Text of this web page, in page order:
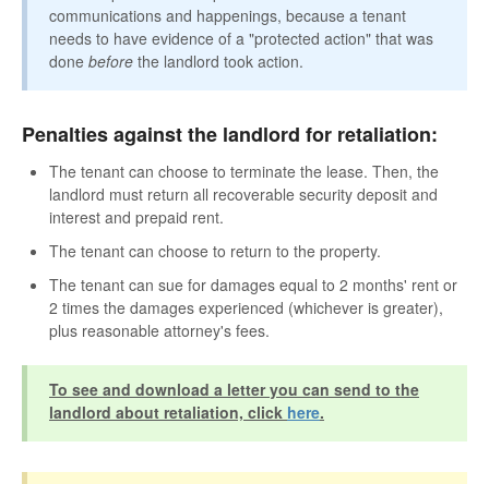
communications and happenings, because a tenant
needs to have evidence of a "protected action" that was
done before the landlord took action.
Penalties against the landlord for retaliation:
The tenant can choose to terminate the lease. Then, the
landlord must return all recoverable security deposit and
interest and prepaid rent.
The tenant can choose to return to the property.
The tenant can sue for damages equal to 2 months' rent or
2 times the damages experienced (whichever is greater),
plus reasonable attorney's fees.
To see and download a letter you can send to the
landlord about retaliation, click here.